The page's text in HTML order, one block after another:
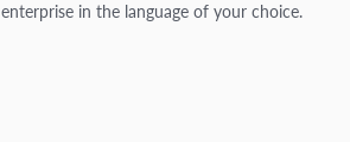
enterprise in the language of your choice.